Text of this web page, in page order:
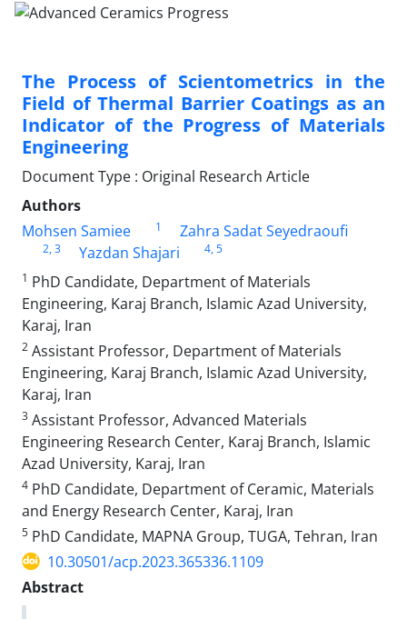
The Process of Scientometrics in the
Field of Thermal Barrier Coatings as an
Indicator of the Progress of Materials
Engineering
Document Type : Original Research Article
Authors
Mohsen Samiee
1 Zahra Sadat Seyedraoufi
2, 3 Yazdan Shajari 4, 5
1 PhD Candidate, Department of Materials
Engineering, Karaj Branch, Islamic Azad University,
Karaj, Iran
2 Assistant Professor, Department of Materials
Engineering, Karaj Branch, Islamic Azad University,
Karaj, Iran
3 Assistant Professor, Advanced Materials
Engineering Research Center, Karaj Branch, Islamic
Azad University, Karaj, Iran
4 PhD Candidate, Department of Ceramic, Materials
and Energy Research Center, Karaj, Iran
5 PhD Candidate, MAPNA Group, TUGA, Tehran, Iran
10.30501/acp.2023.365336.1109
Abstract